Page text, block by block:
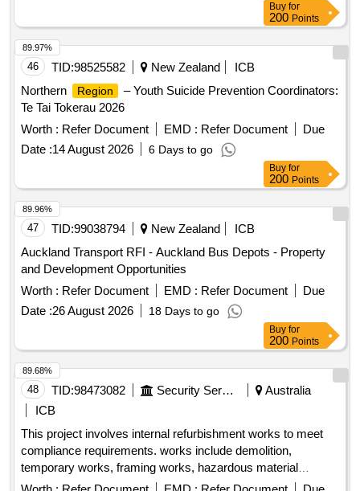
Buy for
200 Points
46 TID:98525582 New Zealand
ICB
Northern
Region
– Youth Suicide Prevention Coordinators:
Te Tai Tokerau 2026
Worth : Refer Document EMD : Refer Document
Due
Date :14 August 2026 6 Days to go
89.97%
Buy for
200 Points
47 TID:99038794 New Zealand
ICB
Auckland Transport RFI - Auckland Bus Depots - Property
and Development Opportunities
Worth : Refer Document EMD : Refer Document
Due
Date :26 August 2026 18 Days to go
89.96%
Buy for
200 Points
48 TID:98473082 Security Services
Australia
ICB
This project involves internal refurbishment works to meet
compliance requirements. works include demolition,
temporary works, framing works, hazardous material
removal, works to windows, walls and doors, ceiling, floor
89.68%